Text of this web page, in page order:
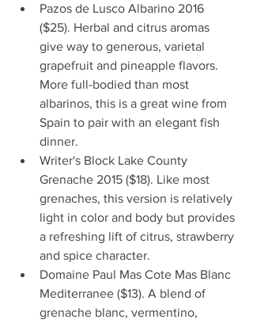
Pazos de Lusco Albarino 2016
($25). Herbal and citrus aromas
give way to generous, varietal
grapefruit and pineapple flavors.
More full-bodied than most
albarinos, this is a great wine from
Spain to pair with an elegant fish
dinner.
Writer's Block Lake County
Grenache 2015 ($18). Like most
grenaches, this version is relatively
light in color and body but provides
a refreshing lift of citrus, strawberry
and spice character.
Domaine Paul Mas Cote Mas Blanc
Mediterranee ($13). A blend of
grenache blanc, vermentino,